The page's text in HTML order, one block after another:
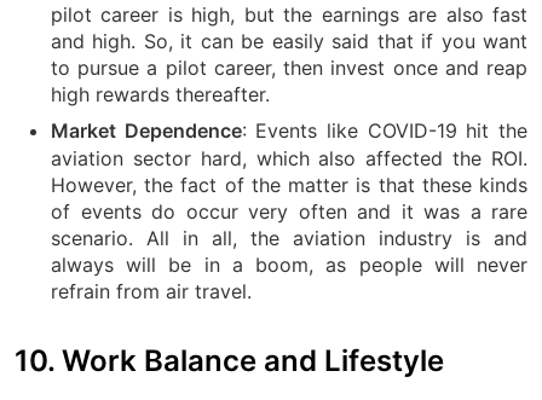
pilot career is high, but the earnings are also fast
and high. So, it can be easily said that if you want
to pursue a pilot career, then invest once and reap
high rewards thereafter.
Market Dependence: Events like COVID-19 hit the
aviation sector hard, which also affected the ROI.
However, the fact of the matter is that these kinds
of events do occur very often and it was a rare
scenario. All in all, the aviation industry is and
always will be in a boom, as people will never
refrain from air travel.
10. Work Balance and Lifestyle